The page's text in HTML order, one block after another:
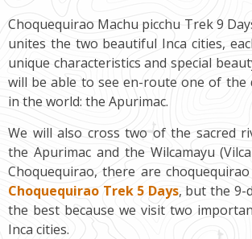
Choquequirao Machu picchu Trek 9
unites the two beautiful Inca cities,
unique characteristics and special
will be able to see en-route one of the
in the world: the Apurimac.
We will also cross two of the sacred
the Apurimac and the Wilcamayu
Choquequirao, there are
Choquequirao Trek 5 Days, but the 9-
the best because we visit two
Inca cities.